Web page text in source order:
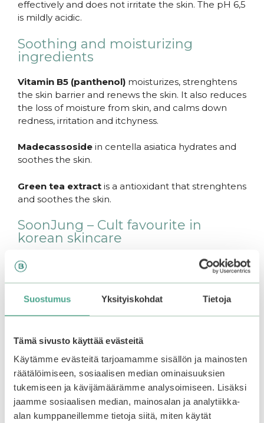
Suostumus Yksityiskohdat Tietoja
Tämä sivusto käyttää evästeitä
Käytämme evästeitä tarjoamamme sisällön ja mainosten
räätälöimiseen, sosiaalisen median ominaisuuksien
tukemiseen ja kävijämäärämme analysoimiseen. Lisäksi
jaamme sosiaalisen median, mainosalan ja analytiikka-
alan kumppaneillemme tietoja siitä, miten käytät
effectively and does not irritate the skin. The pH 6,5
is mildly acidic.
Soothing and moisturizing
ingredients
Vitamin B5 (panthenol) moisturizes, strenghtens
the skin barrier and renews the skin. It also reduces
the loss of moisture from skin, and calms down
redness, irritation and itchyness.
Madecassoside in centella asiatica hydrates and
soothes the skin.
Green tea extract is a antioxidant that strenghtens
and soothes the skin.
SoonJung – Cult favourite in
korean skincare
The famous products from Etude SoonJung -line
have earned their reputation. SoonJung products
skin types. Simple skin-loving ingredients.
products do not contain the next ten ingredients:
Animal-delivered ingredients, mineral oil, dyes,
synthetic fragrances, polyacrylamide, silicone oil,
imidazoliniyl urea, trietanolamine, PEG surfactant
or parabens.